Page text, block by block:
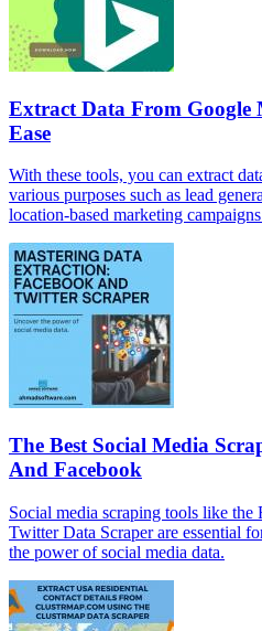
Extract Data From Google
Ease
With these tools, you can extract
various purposes such as lead
location-based marketing
The Best Social Media
And Facebook
Social media scraping tools like the
Twitter Data Scraper are essential
the power of social media data.